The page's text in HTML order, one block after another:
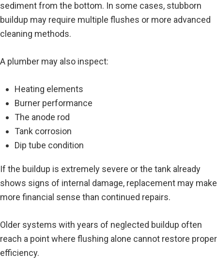
sediment from the bottom. In some cases, stubborn
buildup may require multiple flushes or more advanced
cleaning methods.
A plumber may also inspect:
Heating elements
Burner performance
The anode rod
Tank corrosion
Dip tube condition
If the buildup is extremely severe or the tank already
shows signs of internal damage, replacement may make
more financial sense than continued repairs.
Older systems with years of neglected buildup often
reach a point where flushing alone cannot restore proper
efficiency.